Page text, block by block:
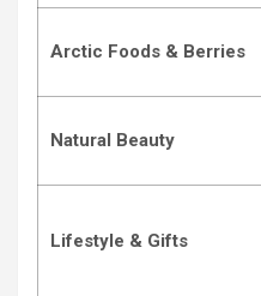
Arctic Foods & Berries
Natural Beauty
Lifestyle & Gifts